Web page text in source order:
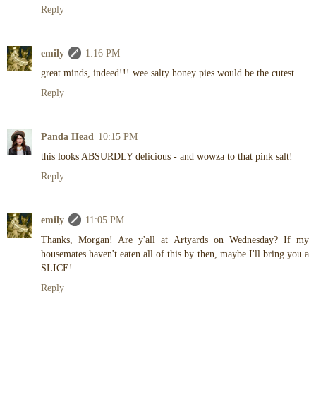
Reply
emily
1:16 PM
great minds, indeed!!! wee salty honey pies would be the cutest.
Reply
Panda Head 10:15 PM
this looks ABSURDLY delicious - and wowza to that pink salt!
Reply
emily
11:05 PM
Thanks, Morgan! Are y'all at Artyards on Wednesday? If my
housemates haven't eaten all of this by then, maybe I'll bring you a
SLICE!
Reply